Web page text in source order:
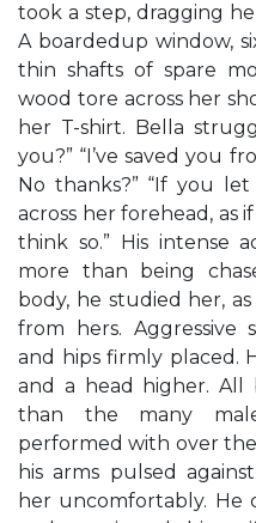
took a step, dragging
A boardedup window,
thin shafts of spare
wood tore across her
her T-shirt. Bella
you?” “I’ve saved you
No thanks?” “If you
across her forehead, as
think so.” His intense
more than being
body, he studied her,
from hers. Aggressive
and hips firmly placed.
and a head higher. All
than the many
performed with over
his arms pulsed
her uncomfortably. He